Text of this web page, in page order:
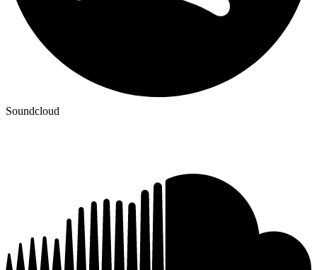
Soundcloud